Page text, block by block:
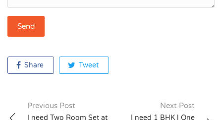
Share Tweet
Previous Post
I need Two Room Set at
Next Post
I need 1 BHK | One